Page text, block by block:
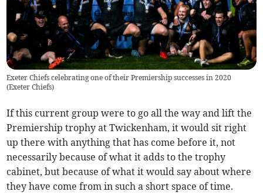
Exeter Chiefs celebrating one of their Premiership successes in 2020
(Exeter Chiefs)
If this current group were to go all the way and lift the
Premiership trophy at Twickenham, it would sit right
up there with anything that has come before it, not
necessarily because of what it adds to the trophy
cabinet, but because of what it would say about where
they have come from in such a short space of time.